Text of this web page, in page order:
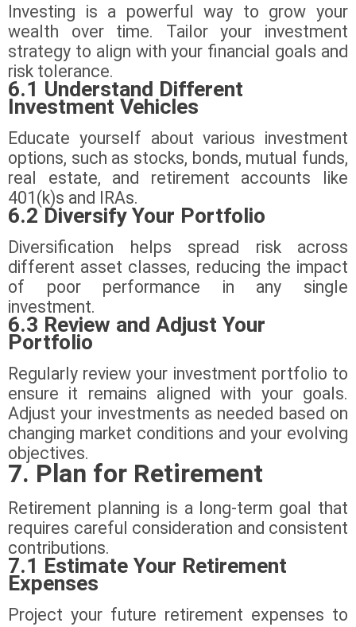
Investing is a powerful way to grow your
wealth over time. Tailor your investment
strategy to align with your financial goals and
risk tolerance.
6.1 Understand Different
Investment Vehicles
Educate yourself about various investment
options, such as stocks, bonds, mutual funds,
real estate, and retirement accounts like
401(k)s and IRAs.
6.2 Diversify Your Portfolio
Diversification helps spread risk across
different asset classes, reducing the impact
of poor performance in any single
investment.
6.3 Review and Adjust Your
Portfolio
Regularly review your investment portfolio to
ensure it remains aligned with your goals.
Adjust your investments as needed based on
changing market conditions and your evolving
objectives.
7. Plan for Retirement
Retirement planning is a long-term goal that
requires careful consideration and consistent
contributions.
7.1 Estimate Your Retirement
Expenses
Project your future retirement expenses to